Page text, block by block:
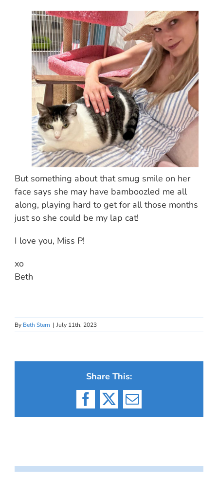
But something about that smug smile on her
face says she may have bamboozled me all
along, playing hard to get for all those months
just so she could be my lap cat!
I love you, Miss P!
xo
Beth
By Beth Stern | July 11th, 2023
Share This:
Facebook
X Email